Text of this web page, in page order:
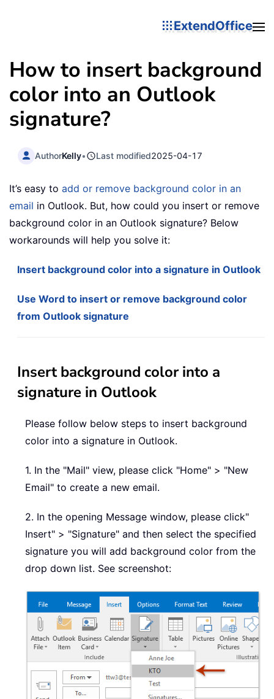
ExtendOffice
How to insert background
color into an Outlook
signature?
AuthorKelly• Last modified2025-04-17
It’s easy to add or remove background color in an
email in Outlook. But, how could you insert or remove
background color in an Outlook signature? Below
workarounds will help you solve it:
Insert background color into a signature in Outlook
Use Word to insert or remove background color
from Outlook signature
Insert background color into a
signature in Outlook
Please follow below steps to insert background
color into a signature in Outlook.
1. In the "Mail" view, please click "Home" > "New
Email" to create a new email.
2. In the opening Message window, please click"
Insert" > "Signature" and then select the specified
signature you will add background color from the
drop down list. See screenshot: